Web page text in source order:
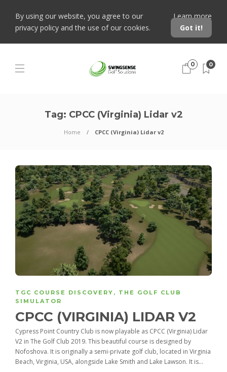
By using our website, you agree to our
privacy policy and the use of our cookies.
Learn more
Got it!
0 0
Tag: CPCC (Virginia) Lidar v2
Home CPCC (Virginia) Lidar v2
TGC COURSE DISCOVERY , THE GOLF CLUB
SIMULATOR
CPCC (VIRGINIA) LIDAR V2
Cypress Point Country Club is now playable as CPCC (Virginia) Lidar
V2 in The Golf Club 2019. This beautiful course is designed by
Nofoshova. It is originally a semi-private golf club, located in Virginia
Beach, Virginia, USA, alongside Lake Smith and Lake Lawson. It is...